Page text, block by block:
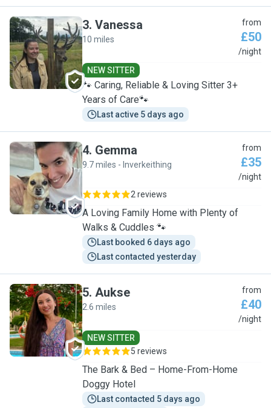
V
3. Vanessa
10 miles
from
£50
/night
NEW SITTER
🐾 Caring, Reliable & Loving Sitter 3+
Years of Care🐾
Last active 5 days ago
G
4. Gemma
9.7 miles - Inverkeithing
from
£35
/night
2 reviews
A Loving Family Home with Plenty of
Walks & Cuddles 🐾
Last booked 6 days ago
Last contacted yesterday
A
5. Aukse
2.6 miles
from
£40
/night
NEW SITTER
5 reviews
The Bark & Bed – Home-From-Home
Doggy Hotel
Last contacted 5 days ago